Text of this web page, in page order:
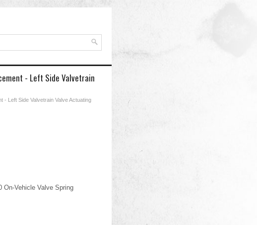
- Left Side Valvetrain
- Left Side Valvetrain Valve Actuating
On-Vehicle Valve Spring